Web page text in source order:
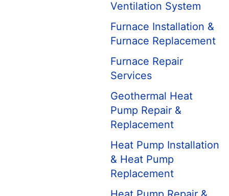
Ventilation System
Furnace Installation &
Furnace Replacement
Furnace Repair
Services
Geothermal Heat
Pump Repair &
Replacement
Heat Pump Installation
& Heat Pump
Replacement